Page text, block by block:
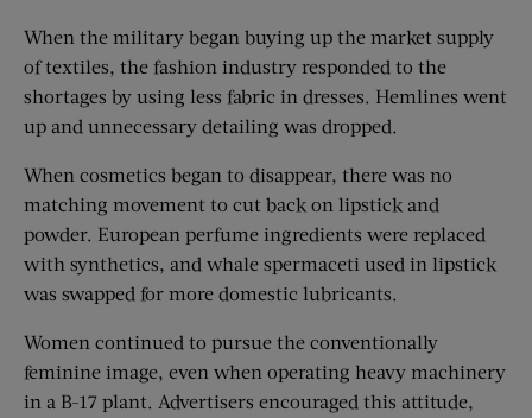
When the military began buying up the market supply
of textiles, the fashion industry responded to the
shortages by using less fabric in dresses. Hemlines went
up and unnecessary detailing was dropped.
When cosmetics began to disappear, there was no
matching movement to cut back on lipstick and
powder. European perfume ingredients were replaced
with synthetics, and whale spermaceti used in lipstick
was swapped for more domestic lubricants.
Women continued to pursue the conventionally
feminine image, even when operating heavy machinery
in a B-17 plant. Advertisers encouraged this attitude,